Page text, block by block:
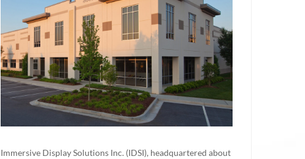
Immersive Display Solutions Inc. (IDSI), headquartered about